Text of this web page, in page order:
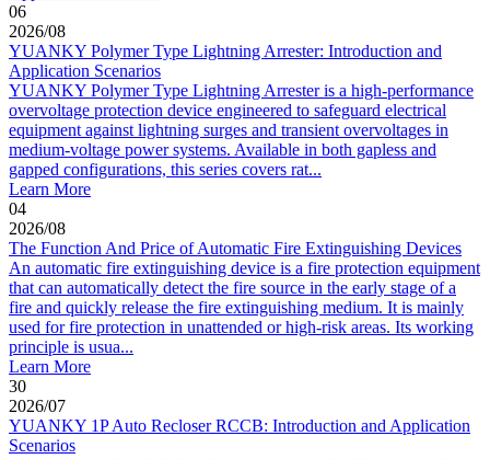
06
2026/08
YUANKY Polymer Type Lightning Arrester: Introduction and
Application Scenarios
YUANKY Polymer Type Lightning Arrester is a high-performance
overvoltage protection device engineered to safeguard electrical
equipment against lightning surges and transient overvoltages in
medium-voltage power systems. Available in both gapless and
gapped configurations, this series covers rat...
Learn More
04
2026/08
The Function And Price of Automatic Fire Extinguishing Devices
An automatic fire extinguishing device is a fire protection equipment
that can automatically detect the fire source in the early stage of a
fire and quickly release the fire extinguishing medium. It is mainly
used for fire protection in unattended or high-risk areas. Its working
principle is usua...
Learn More
30
2026/07
YUANKY 1P Auto Recloser RCCB: Introduction and Application
Scenarios